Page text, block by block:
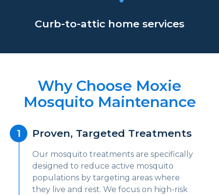
Curb-to-attic home services
Why Choose Moxie
Mosquito Maintenance
Proven, Targeted Treatments
Our mosquito treatments are specifically
designed to reduce active mosquito
populations by targeting areas where
they live and rest. We focus on high-risk